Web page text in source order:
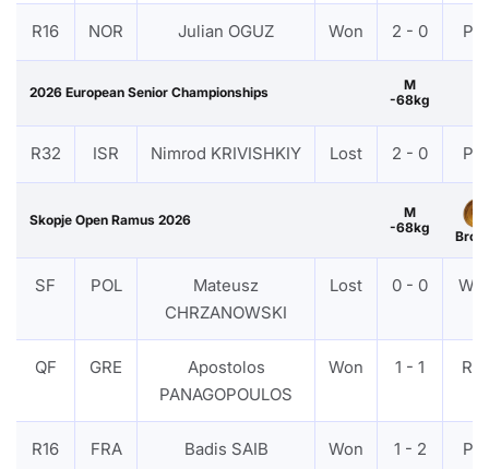
R16 NOR Julian OGUZ Won 2 - 0
2026 European Senior Championships
M
-68kg
R32 ISR Nimrod KRIVISHKIY Lost 2 - 0
Skopje Open Ramus 2026
M
-68kg
SF POL
Mateusz
CHRZANOWSKI
Lost 0 - 0
QF GRE
Apostolos
PANAGOPOULOS
Won 1 - 1
R16 FRA Badis SAIB Won 1 - 2